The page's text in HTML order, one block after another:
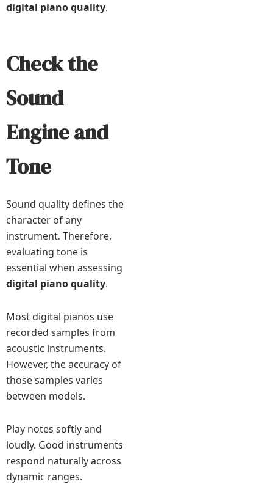
digital piano quality.
Check the
Sound
Engine and
Tone
Sound quality defines the
character of any
instrument. Therefore,
evaluating tone is
essential when assessing
digital piano quality.
Most digital pianos use
recorded samples from
acoustic instruments.
However, the accuracy of
those samples varies
between models.
Play notes softly and
loudly. Good instruments
respond naturally across
dynamic ranges.